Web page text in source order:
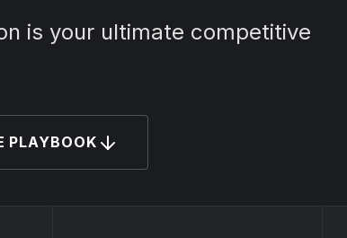
is your ultimate competitive
PLAYBOOK